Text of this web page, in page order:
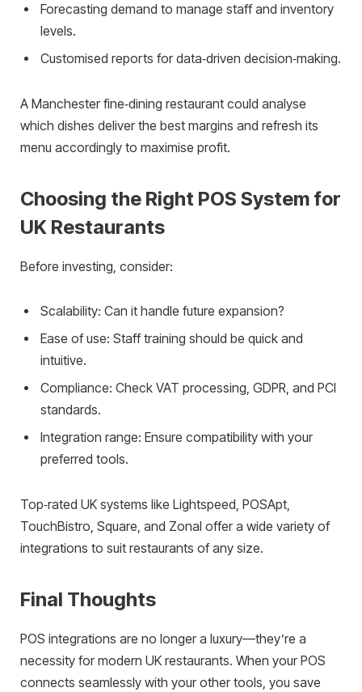
Forecasting demand to manage staff and inventory
levels.
Customised reports for data‑driven decision‑making.
A Manchester fine‑dining restaurant could analyse
which dishes deliver the best margins and refresh its
menu accordingly to maximise profit.
Choosing the Right POS System for
UK Restaurants
Before investing, consider:
Scalability: Can it handle future expansion?
Ease of use: Staff training should be quick and
intuitive.
Compliance: Check VAT processing, GDPR, and PCI
standards.
Integration range: Ensure compatibility with your
preferred tools.
Top‑rated UK systems like Lightspeed, POSApt,
TouchBistro, Square, and Zonal offer a wide variety of
integrations to suit restaurants of any size.
Final Thoughts
POS integrations are no longer a luxury—they’re a
necessity for modern UK restaurants. When your POS
connects seamlessly with your other tools, you save